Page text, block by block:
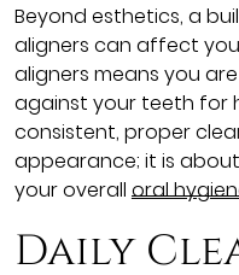
Beyond esthetics, a
aligners can affect
aligners means you
against your teeth for
consistent, proper
appearance; it is
your overall oral
Daily